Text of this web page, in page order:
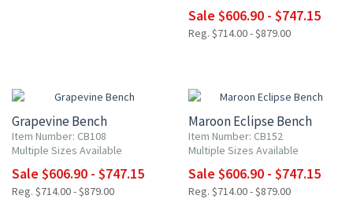
Sale $606.90 - $747.15
Reg. $714.00 - $879.00
Grapevine Bench
Item Number: CB108
Multiple Sizes Available
Sale $606.90 - $747.15
Reg. $714.00 - $879.00
Maroon Eclipse Bench
Item Number: CB152
Multiple Sizes Available
Sale $606.90 - $747.15
Reg. $714.00 - $879.00